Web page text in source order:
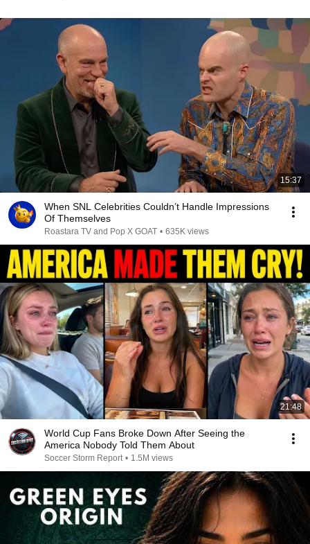
15:37
When SNL Celebrities Couldn’t Handle Impressions
Of Themselves
Roastara TV and Pop X GOAT • 635K views
21:48
World Cup Fans Broke Down After Seeing the
America Nobody Told Them About
Soccer Storm Report • 1.5M views